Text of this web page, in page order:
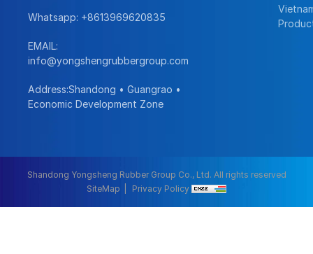
Whatsapp: +8613969620835
EMAIL:
info@yongshengrubbergroup.com
Address:Shandong • Guangrao •
Economic Development Zone
Shandong Yongsheng Rubber Group Co., Ltd. All rights reserved
SiteMap
Privacy Policy